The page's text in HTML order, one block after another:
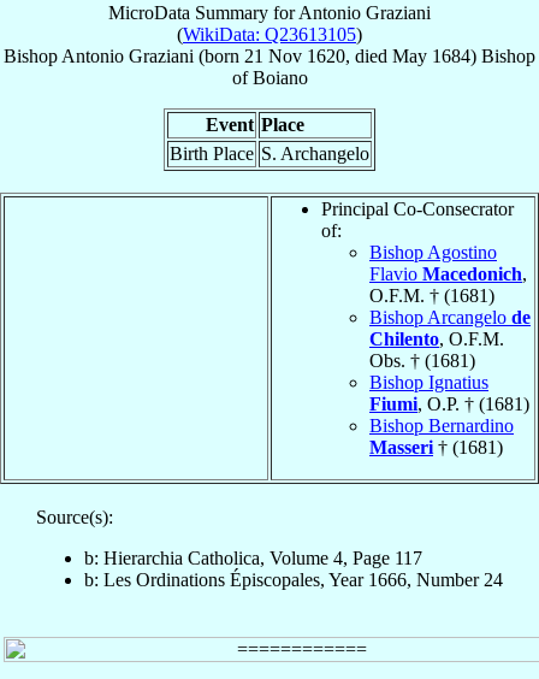
MicroData Summary forAntonio Graziani
(WikiData: Q23613105)
Bishop Antonio Graziani (born 21 Nov 1620, died May 1684) Bishop
ofBoiano
Event Place
Birth Place S. Archangelo
Principal Co-Consecrator
of:
Bishop Agostino
Flavio Macedonich,
O.F.M. † (1681)
Bishop Arcangelo de
Chilento, O.F.M.
Obs. † (1681)
Bishop Ignatius
Fiumi, O.P. † (1681)
Bishop Bernardino
Masseri † (1681)
Source(s):
b: Hierarchia Catholica, Volume 4, Page 117
b: Les Ordinations Épiscopales, Year 1666, Number 24